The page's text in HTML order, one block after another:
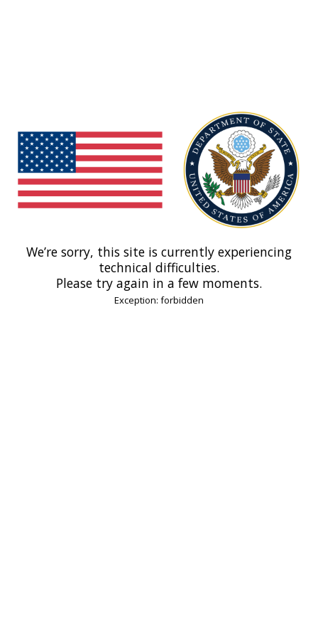
We’re sorry, this site is currently experiencing
technical difficulties.
Please try again in a few moments.
Exception: forbidden